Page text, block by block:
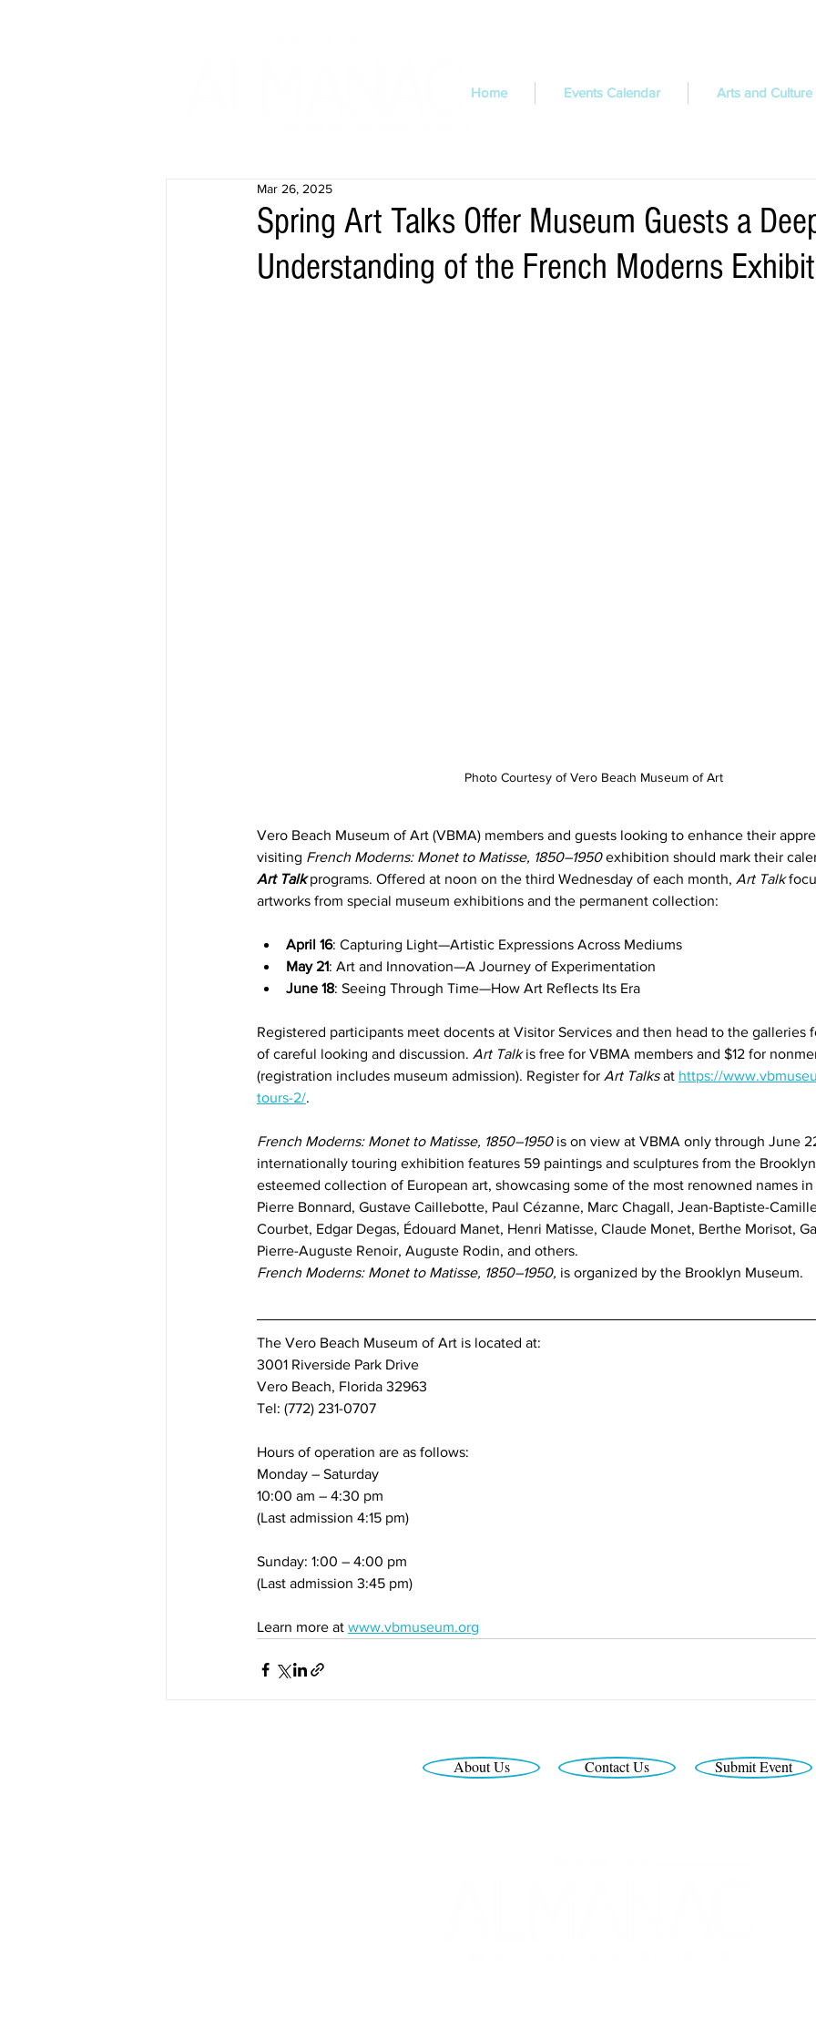
Home Events Calendar Arts and Culture
Spring Art Talks Offer Museum Guests a
Understanding of the French Moderns
Mar 26, 2025
Photo Courtesy of Vero Beach Museum of Art
Vero Beach Museum of Art (VBMA) members and guests looking to enhance their
visiting French Moderns: Monet to Matisse, 1850–1950 exhibition should mark their
Art Talk programs. Offered at noon on the third Wednesday of each month, Art Talk
artworks from special museum exhibitions and the permanent collection:
April 16: Capturing Light—Artistic Expressions Across Mediums
May 21: Art and Innovation—A Journey of Experimentation
June 18: Seeing Through Time—How Art Reflects Its Era
Registered participants meet docents at Visitor Services and then head to the galleries
of careful looking and discussion. Art Talk is free for VBMA members and $12 for
(registration includes museum admission). Register for Art Talks at https://
tours-2/.
French Moderns: Monet to Matisse, 1850–1950 is on view at VBMA only through June
internationally touring exhibition features 59 paintings and sculptures from the Brooklyn
esteemed collection of European art, showcasing some of the most renowned names
Pierre Bonnard, Gustave Caillebotte, Paul Cézanne, Marc Chagall, Jean-Baptiste-
Courbet, Edgar Degas, Édouard Manet, Henri Matisse, Claude Monet, Berthe Morisot,
Pierre-Auguste Renoir, Auguste Rodin, and others.
French Moderns: Monet to Matisse, 1850–1950, is organized by the Brooklyn Museum.
The Vero Beach Museum of Art is located at:
3001 Riverside Park Drive
Vero Beach, Florida 32963
Tel: (772) 231-0707
Hours of operation are as follows:
Monday – Saturday
10:00 am – 4:30 pm
(Last admission 4:15 pm)
Sunday: 1:00 – 4:00 pm
(Last admission 3:45 pm)
Learn more at www.vbmuseum.org
About Us Contact Us Submit Event